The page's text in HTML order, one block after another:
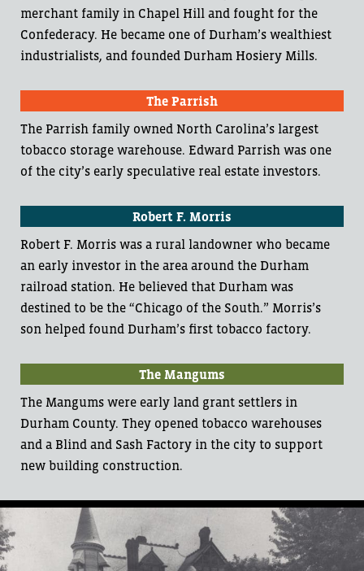
merchant family in Chapel Hill and fought for the
Confederacy. He became one of Durham’s wealthiest
industrialists, and founded Durham Hosiery Mills.
The Parrish
The Parrish family owned North Carolina’s largest
tobacco storage warehouse. Edward Parrish was one
of the city’s early speculative real estate investors.
Robert F. Morris
Robert F. Morris was a rural landowner who became
an early investor in the area around the Durham
railroad station. He believed that Durham was
destined to be the “Chicago of the South.” Morris’s
son helped found Durham’s first tobacco factory.
The Mangums
The Mangums were early land grant settlers in
Durham County. They opened tobacco warehouses
and a Blind and Sash Factory in the city to support
new building construction.